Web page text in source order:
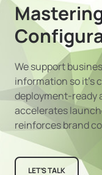
We support
information so it’s
deployment-ready
accelerates
reinforces brand
LET’S TALK